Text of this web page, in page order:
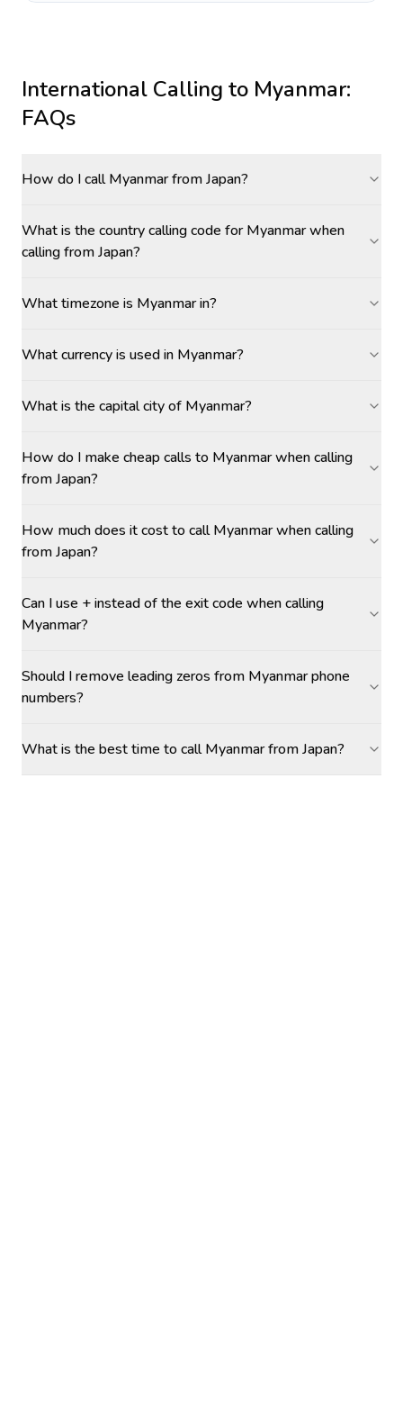
International Calling to Myanmar:
FAQs
How do I call Myanmar from Japan?
What is the country calling code for Myanmar when
calling from Japan?
What timezone is Myanmar in?
What currency is used in Myanmar?
What is the capital city of Myanmar?
How do I make cheap calls to Myanmar when calling
from Japan?
How much does it cost to call Myanmar when calling
from Japan?
Can I use + instead of the exit code when calling
Myanmar?
Should I remove leading zeros from Myanmar phone
numbers?
What is the best time to call Myanmar from Japan?